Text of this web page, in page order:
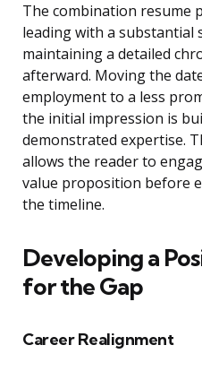
The combination resume
leading with a substantial
maintaining a detailed
afterward. Moving the
employment to a less
the initial impression is
demonstrated expertise.
allows the reader to
value proposition before
the timeline.
Developing a
for the Gap
Career Realignment